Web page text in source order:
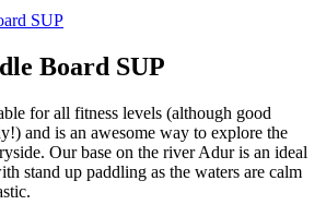
Board SUP
for all fitness levels (although good
and is an awesome way to explore the
Our base on the river Adur is an ideal
stand up paddling as the waters are calm